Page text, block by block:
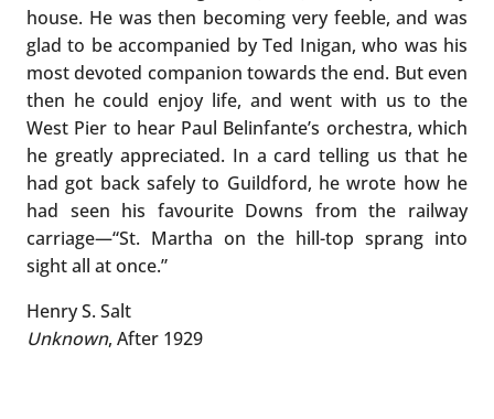
house. He was then becoming very feeble, and was
glad to be accompanied by Ted Inigan, who was his
most devoted companion towards the end. But even
then he could enjoy life, and went with us to the
West Pier to hear Paul Belinfante’s orchestra, which
he greatly appreciated. In a card telling us that he
had got back safely to Guildford, he wrote how he
had seen his favourite Downs from the railway
carriage—“St. Martha on the hill-top sprang into
sight all at once.”
Henry S. Salt
Unknown, After 1929